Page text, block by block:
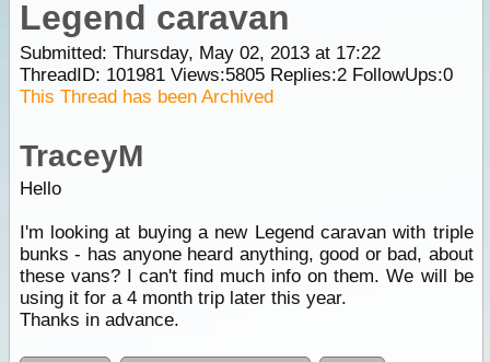
Legend caravan
Submitted: Thursday, May 02, 2013 at 17:22
ThreadID: 101981Views:5805Replies:2FollowUps:0
This Thread has been Archived
TraceyM
Hello
I'm looking at buying a new Legend caravan with triple
bunks - has anyone heard anything, good or bad, about
these vans? I can't find much info on them. We will be
using it for a 4 month trip later this year.
Thanks in advance.